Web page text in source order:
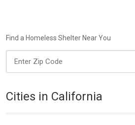
Find a Homeless Shelter Near You
Cities in California